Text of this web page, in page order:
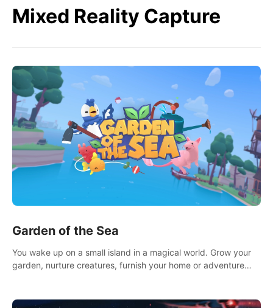
Mixed Reality Capture
Garden of the Sea
You wake up on a small island in a magical world. Grow your
garden, nurture creatures, furnish your home or adventure